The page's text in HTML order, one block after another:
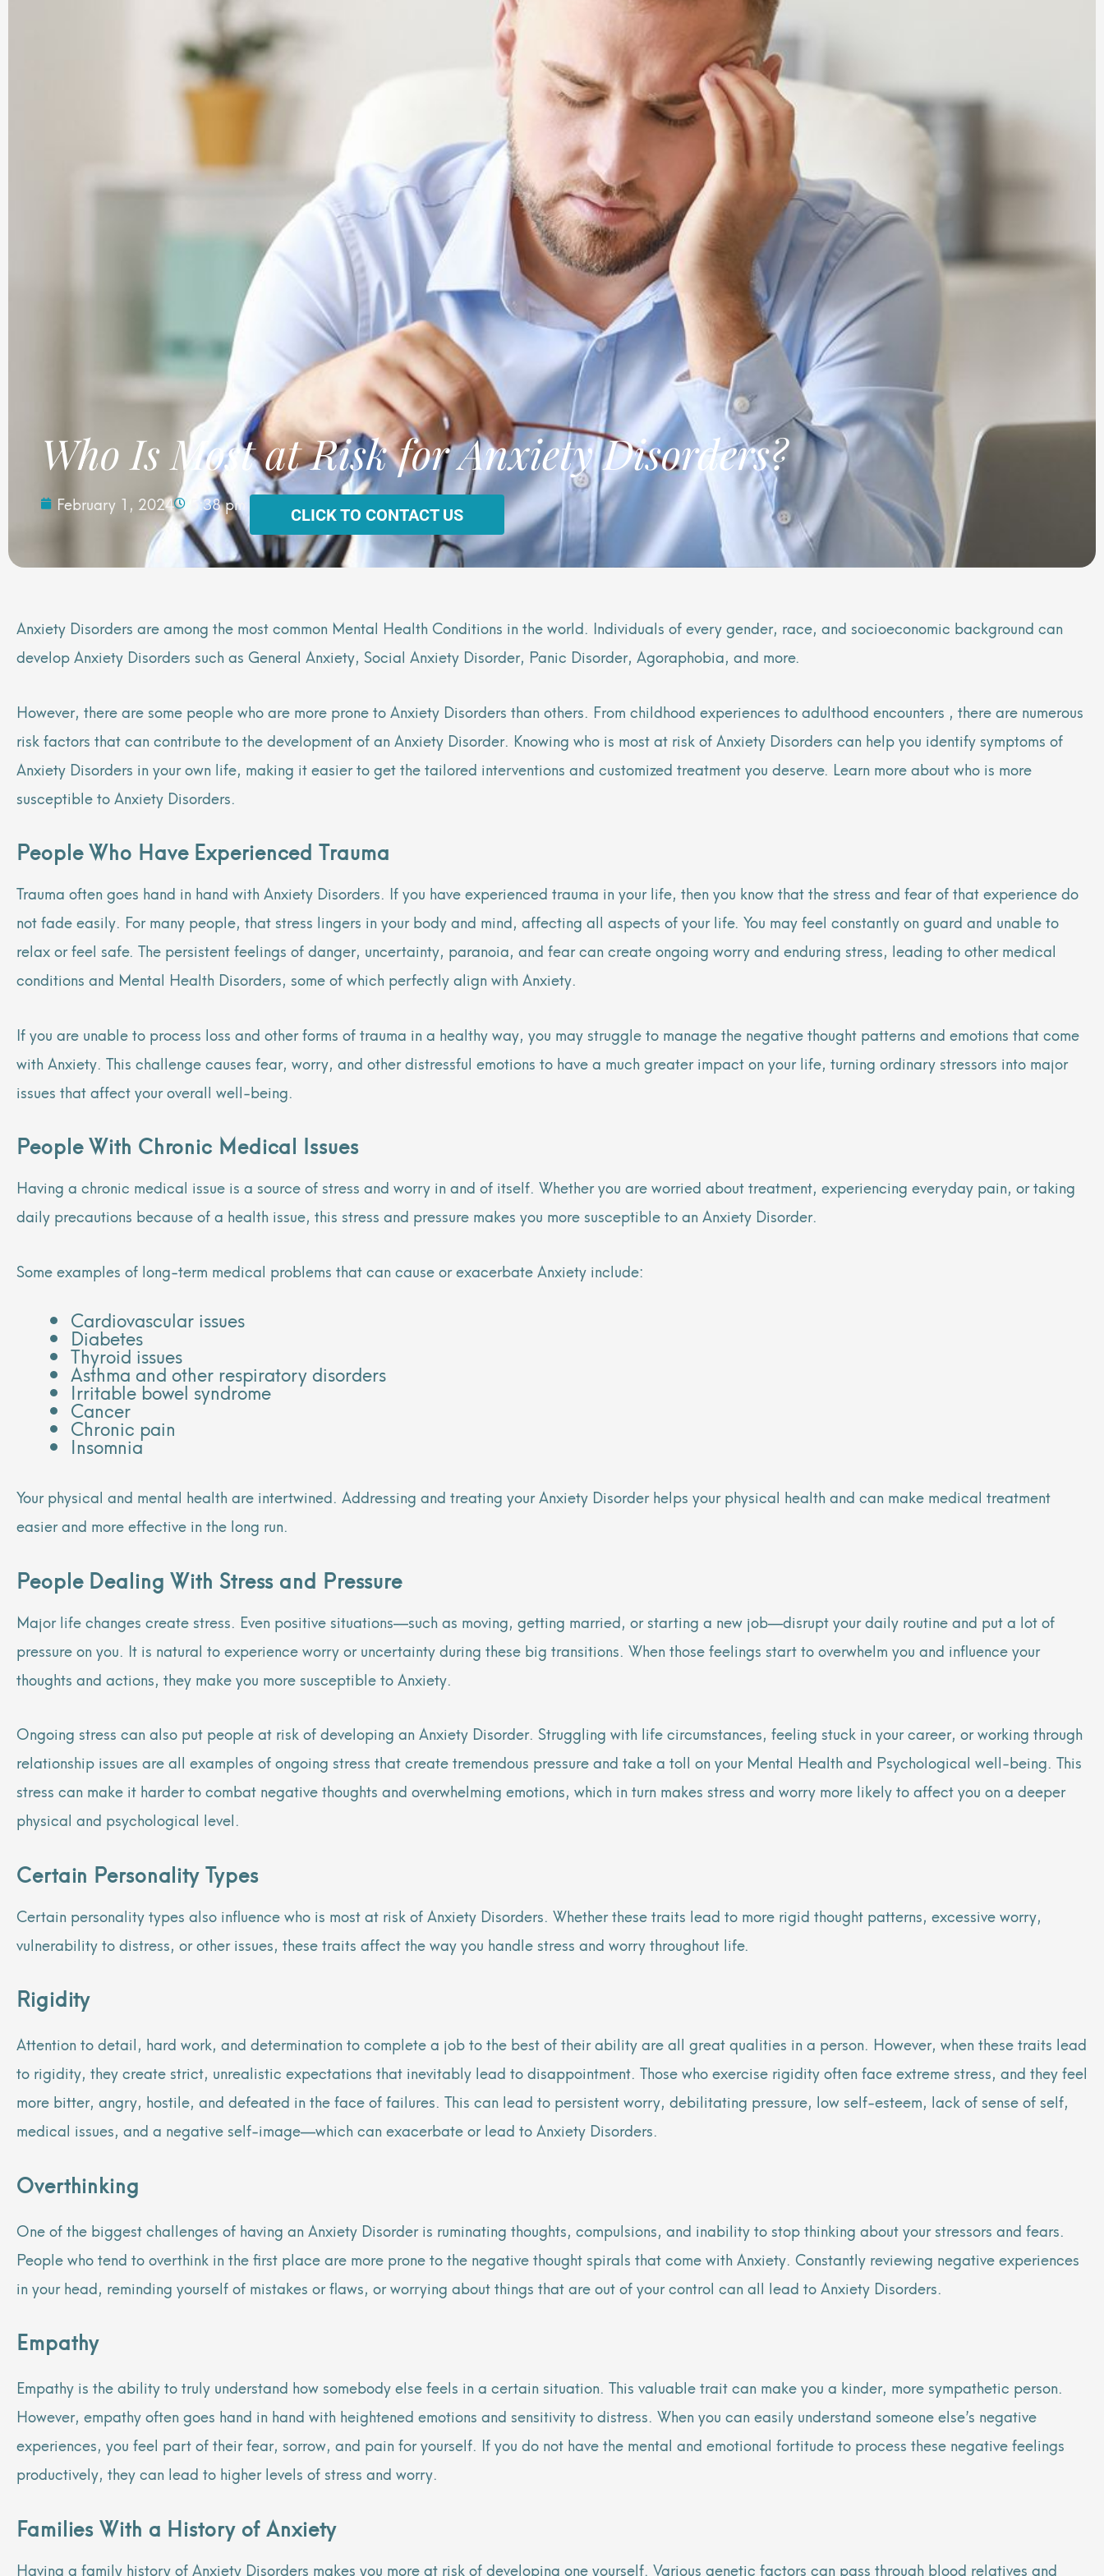
Who Is Most at Risk for Anxiety Disorders?
February 1, 2024 5:38 pm CLICK TO CONTACT US
Anxiety Disorders are among the most common Mental Health Conditions in the world. Individuals of every gender, race, and socioeconomic background can
develop Anxiety Disorders such as General Anxiety, Social Anxiety Disorder, Panic Disorder, Agoraphobia, and more.
However, there are some people who are more prone to Anxiety Disorders than others. From childhood experiences to adulthood encounters , there are numerous
risk factors that can contribute to the development of an Anxiety Disorder. Knowing who is most at risk of Anxiety Disorders can help you identify symptoms of
Anxiety Disorders in your own life, making it easier to get the tailored interventions and customized treatment you deserve. Learn more about who is more
susceptible to Anxiety Disorders.
People Who Have Experienced Trauma
Trauma often goes hand in hand with Anxiety Disorders. If you have experienced trauma in your life, then you know that the stress and fear of that experience do
not fade easily. For many people, that stress lingers in your body and mind, affecting all aspects of your life. You may feel constantly on guard and unable to
relax or feel safe. The persistent feelings of danger, uncertainty, paranoia, and fear can create ongoing worry and enduring stress, leading to other medical
conditions and Mental Health Disorders, some of which perfectly align with Anxiety.
If you are unable to process loss and other forms of trauma in a healthy way, you may struggle to manage the negative thought patterns and emotions that come
with Anxiety. This challenge causes fear, worry, and other distressful emotions to have a much greater impact on your life, turning ordinary stressors into major
issues that affect your overall well-being.
People With Chronic Medical Issues
Having a chronic medical issue is a source of stress and worry in and of itself. Whether you are worried about treatment, experiencing everyday pain, or taking
daily precautions because of a health issue, this stress and pressure makes you more susceptible to an Anxiety Disorder.
Some examples of long-term medical problems that can cause or exacerbate Anxiety include:
Cardiovascular issues
Diabetes
Thyroid issues
Asthma and other respiratory disorders
Irritable bowel syndrome
Cancer
Chronic pain
Insomnia
Your physical and mental health are intertwined. Addressing and treating your Anxiety Disorder helps your physical health and can make medical treatment
easier and more effective in the long run.
People Dealing With Stress and Pressure
Major life changes create stress. Even positive situations—such as moving, getting married, or starting a new job—disrupt your daily routine and put a lot of
pressure on you. It is natural to experience worry or uncertainty during these big transitions. When those feelings start to overwhelm you and influence your
thoughts and actions, they make you more susceptible to Anxiety.
Ongoing stress can also put people at risk of developing an Anxiety Disorder. Struggling with life circumstances, feeling stuck in your career, or working through
relationship issues are all examples of ongoing stress that create tremendous pressure and take a toll on your Mental Health and Psychological well-being. This
stress can make it harder to combat negative thoughts and overwhelming emotions, which in turn makes stress and worry more likely to affect you on a deeper
physical and psychological level.
Certain Personality Types
Certain personality types also influencewho is most at risk of Anxiety Disorders. Whether these traits lead to more rigid thought patterns, excessive worry,
vulnerability to distress, or other issues, these traits affect the way you handle stress and worry throughout life.
Rigidity
Attention to detail, hard work, and determination to complete a job to the best of their ability are all great qualities in a person. However, when these traits lead
to rigidity, they create strict, unrealistic expectations that inevitably lead to disappointment. Those who exercise rigidity often face extreme stress, and they feel
more bitter, angry, hostile, and defeated in the face of failures. This can lead to persistent worry, debilitating pressure, low self-esteem, lack of sense of self,
medical issues, and a negative self-image—which can exacerbate or lead to Anxiety Disorders.
Overthinking
One of the biggest challenges of having an Anxiety Disorder is ruminating thoughts, compulsions, and inability to stop thinking about your stressors and fears.
People who tend to overthink in the first place are more prone to the negative thought spirals that come with Anxiety. Constantly reviewing negative experiences
in your head, reminding yourself of mistakes or flaws, or worrying about things that are out of your control can all lead to Anxiety Disorders.
Empathy
Empathy is the ability to truly understand how somebody else feels in a certain situation. This valuable trait can make you a kinder, more sympathetic person.
However, empathy often goes hand in hand with heightened emotions and sensitivity to distress. When you can easily understand someone else’s negative
experiences, you feel part of their fear, sorrow, and pain for yourself. If you do not have the mental and emotional fortitude to process these negative feelings
productively, they can lead to higher levels of stress and worry.
Families With a History of Anxiety
Having a family history of Anxiety Disorders makes you more at risk of developing one yourself. Various genetic factors can pass through blood relatives and